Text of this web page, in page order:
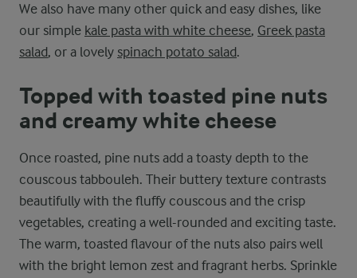
We also have many other quick and easy dishes, like
our simple kale pasta with white cheese, Greek pasta
salad, or a lovely spinach potato salad.
Topped with toasted pine nuts
and creamy white cheese
Once roasted, pine nuts add a toasty depth to the
couscous tabbouleh. Their buttery texture contrasts
beautifully with the fluffy couscous and the crisp
vegetables, creating a well-rounded and exciting taste.
The warm, toasted flavour of the nuts also pairs well
with the bright lemon zest and fragrant herbs. Sprinkle